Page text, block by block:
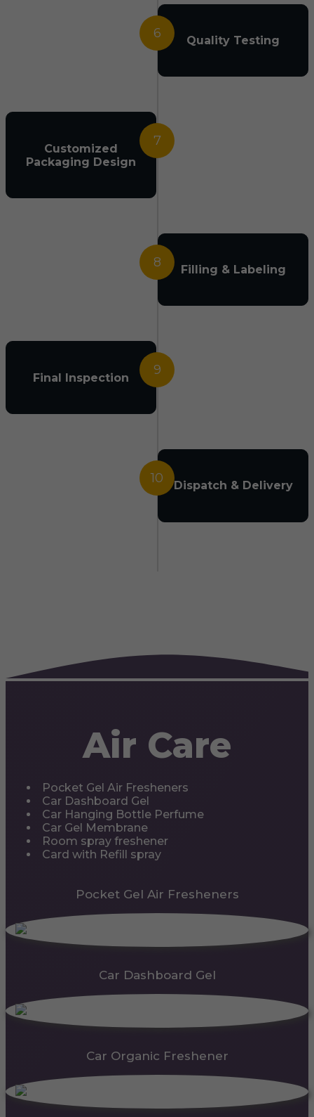
6 Quality Testing
7
Customized
Packaging Design
8 Filling & Labeling
9
Final Inspection
10 Dispatch & Delivery
Air Care
Pocket Gel Air Fresheners
Car Dashboard Gel
Car Hanging Bottle Perfume
Car Gel Membrane
Room spray freshener
Card with Refill spray
Pocket Gel Air Fresheners
Car Dashboard Gel
Car Organic Freshener